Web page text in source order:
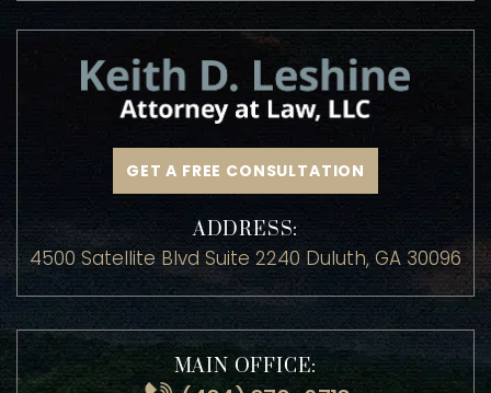
CONTACT US
GET A FREE CONSULTATION
ADDRESS:
4500 Satellite Blvd Suite 2240 Duluth, GA 30096